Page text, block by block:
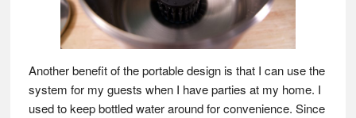
Another benefit of the portable design is that I can use the
system for my guests when I have parties at my home. I
used to keep bottled water around for convenience. Since